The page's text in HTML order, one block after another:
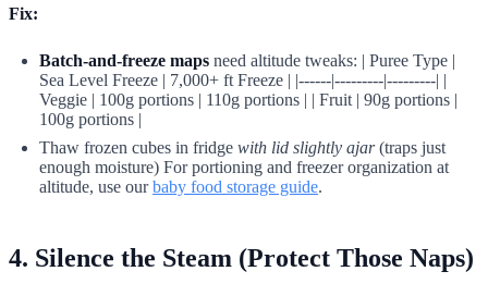
Fix:
Batch-and-freeze maps need altitude tweaks: | Puree Type |
Sea Level Freeze | 7,000+ ft Freeze | |------|---------|---------| |
Veggie | 100g portions | 110g portions | | Fruit | 90g portions |
100g portions |
Thaw frozen cubes in fridge with lid slightly ajar(traps just
enough moisture) For portioning and freezer organization at
altitude, use ourbaby food storage guide.
4. Silence the Steam (Protect Those Naps)